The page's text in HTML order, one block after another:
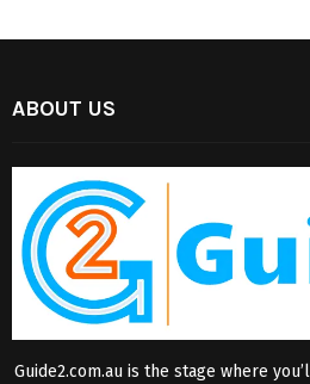
ABOUT US
Guide2.com.au is the stage where